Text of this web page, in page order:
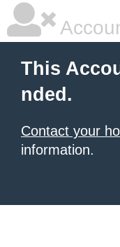
This
nded.
Contact your
information.